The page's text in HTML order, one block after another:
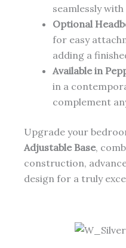
seamlessly
Optional
for easy
adding a
Available in
in a
complement
Upgrade your
Adjustable Base,
construction,
design for a truly